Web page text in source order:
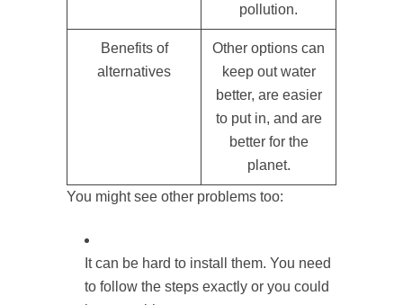
pollution.
Benefits of
alternatives
Other options can
keep out water
better, are easier
to put in, and are
better for the
planet.
You might see other problems too:
It can be hard to install them. You need
to follow the steps exactly or you could